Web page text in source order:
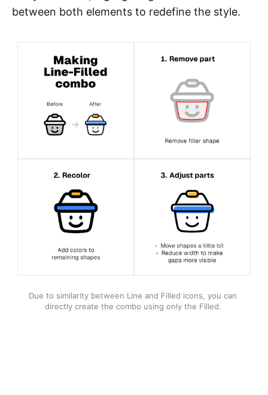
between both elements to redefine the style.
Due to similarity between Line and Filled icons, you can
directly create the combo using only the Filled.